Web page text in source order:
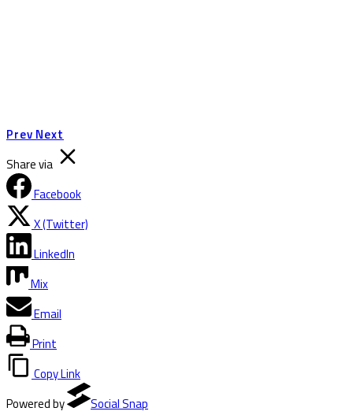
Prev Next
Share via
Facebook
X (Twitter)
LinkedIn
Mix
Email
Print
Copy Link
Powered by
Social Snap